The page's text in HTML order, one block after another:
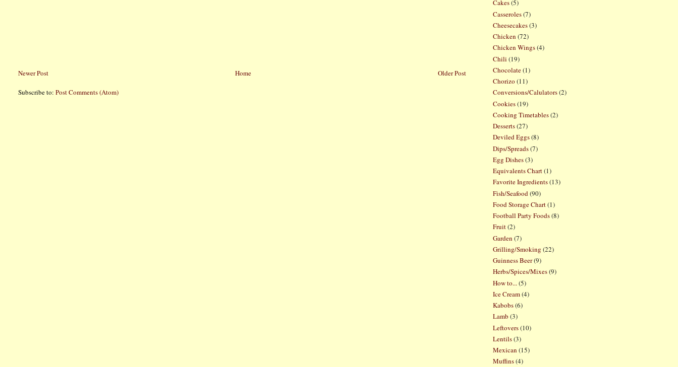
Newer Post Older Post
Home
Subscribe to:Post Comments (Atom)
Cakes(5)
Casseroles(7)
Cheesecakes(3)
Chicken (72)
Chicken Wings(4)
Chili (19)
Chocolate(1)
Chorizo (11)
Conversions/Calulators(2)
Cookies(19)
Cooking Timetables(2)
Desserts(27)
Deviled Eggs(8)
Dips/Spreads(7)
Egg Dishes(3)
Equivalents Chart(1)
Favorite Ingredients(13)
Fish/Seafood (90)
Food Storage Chart(1)
Football Party Foods(8)
Fruit(2)
Garden (7)
Grilling/Smoking (22)
Guinness Beer(9)
Herbs/Spices/Mixes(9)
How to... (5)
Ice Cream(4)
Kabobs(6)
Lamb (3)
Leftovers(10)
Lentils(3)
Mexican (15)
Muffins(4)